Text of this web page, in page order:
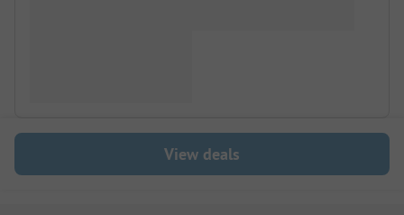
View deals